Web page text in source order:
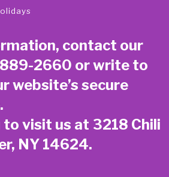
contact our
2660 or write to
website’s secure
.
to visit us at 3218 Chili
NY 14624.